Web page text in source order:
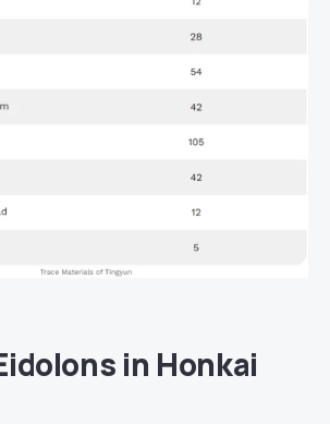
in Honkai